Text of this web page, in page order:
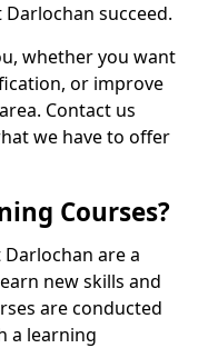
succeed.
whether you want
or improve
Contact us
we have to offer
Courses?
are a
new skills and
are conducted
a learning